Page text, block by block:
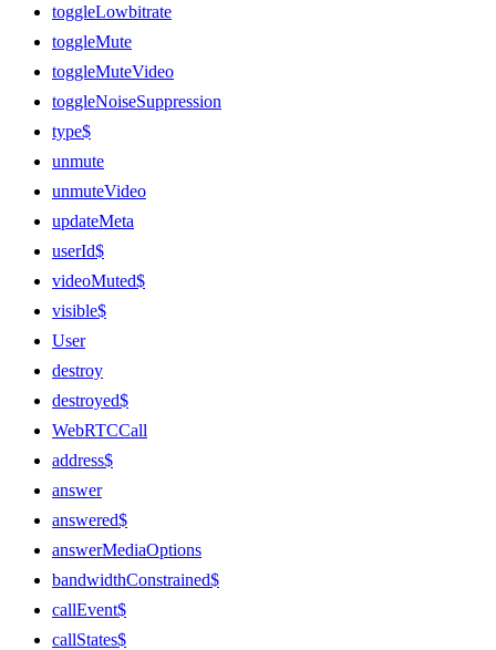
toggleLowbitrate
toggleMute
toggleMuteVideo
toggleNoiseSuppression
type$
unmute
unmuteVideo
updateMeta
userId$
videoMuted$
visible$
User
destroy
destroyed$
WebRTCCall
address$
answer
answered$
answerMediaOptions
bandwidthConstrained$
callEvent$
callStates$